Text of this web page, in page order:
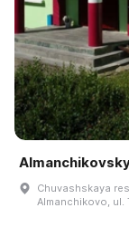
Chuvashskaya
Almanchikovo, ul.